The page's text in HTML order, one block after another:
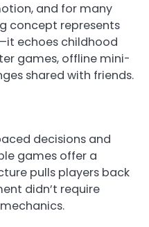
and for many
concept represents
echoes childhood
games, offline mini-
shared with friends.
decisions and
games offer a
pulls players back
didn’t require